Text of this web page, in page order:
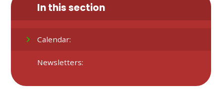
In this section
Calendar:
Newsletters: